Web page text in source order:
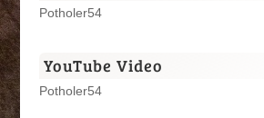
Potholer54
YouTube Video
Potholer54